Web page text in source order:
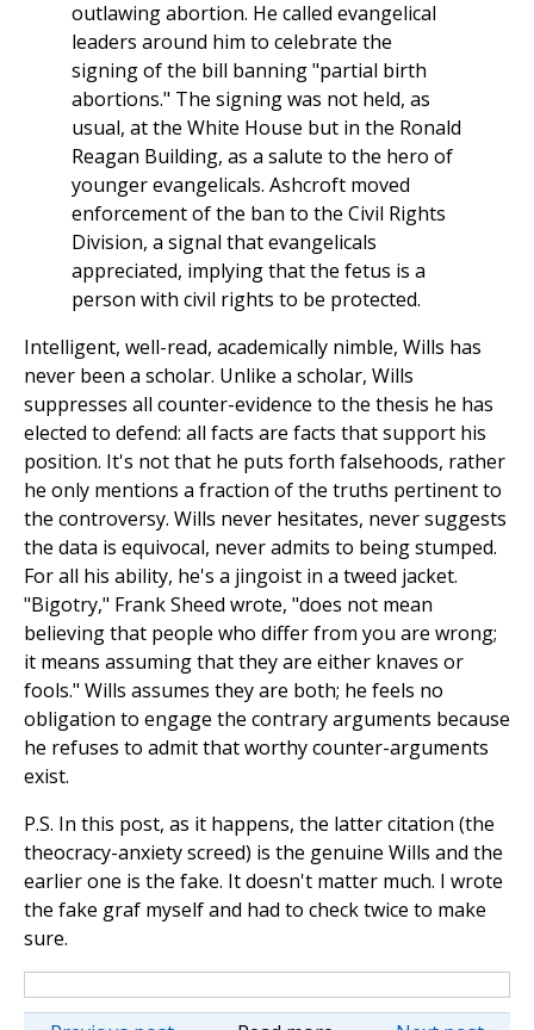
outlawing abortion. He called evangelical
leaders around him to celebrate the
signing of the bill banning "partial birth
abortions." The signing was not held, as
usual, at the White House but in the Ronald
Reagan Building, as a salute to the hero of
younger evangelicals. Ashcroft moved
enforcement of the ban to the Civil Rights
Division, a signal that evangelicals
appreciated, implying that the fetus is a
person with civil rights to be protected.
Intelligent, well-read, academically nimble, Wills has
never been a scholar. Unlike a scholar, Wills
suppresses all counter-evidence to the thesis he has
elected to defend: all facts are facts that support his
position. It's not that he puts forth falsehoods, rather
he only mentions a fraction of the truths pertinent to
the controversy. Wills never hesitates, never suggests
the data is equivocal, never admits to being stumped.
For all his ability, he's a jingoist in a tweed jacket.
"Bigotry," Frank Sheed wrote, "does not mean
believing that people who differ from you are wrong;
it means assuming that they are either knaves or
fools." Wills assumes they are both; he feels no
obligation to engage the contrary arguments because
he refuses to admit that worthy counter-arguments
exist.
P.S. In this post, as it happens, the latter citation (the
theocracy-anxiety screed) is the genuine Wills and the
earlier one is the fake. It doesn't matter much. I wrote
the fake graf myself and had to check twice to make
sure.